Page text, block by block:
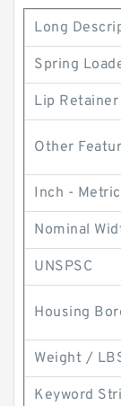
Long
Spring
Lip Retainer
Other
Inch - Metric
Nominal
UNSPSC
Housing
Weight /
Keyword